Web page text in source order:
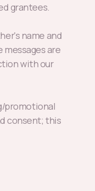
grantees.
name and
are
with our
promotional
consent; this